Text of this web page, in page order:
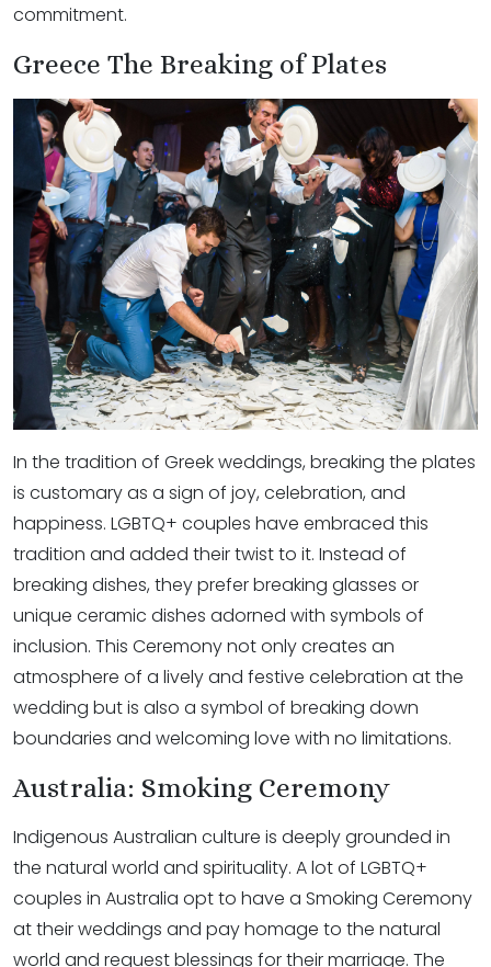
commitment.
Greece The Breaking of Plates
In the tradition of Greek weddings, breaking the plates
is customary as a sign of joy, celebration, and
happiness. LGBTQ+ couples have embraced this
tradition and added their twist to it. Instead of
breaking dishes, they prefer breaking glasses or
unique ceramic dishes adorned with symbols of
inclusion. This Ceremony not only creates an
atmosphere of a lively and festive celebration at the
wedding but is also a symbol of breaking down
boundaries and welcoming love with no limitations.
Australia: Smoking Ceremony
Indigenous Australian culture is deeply grounded in
the natural world and spirituality. A lot of LGBTQ+
couples in Australia opt to have a Smoking Ceremony
at their weddings and pay homage to the natural
world and request blessings for their marriage. The